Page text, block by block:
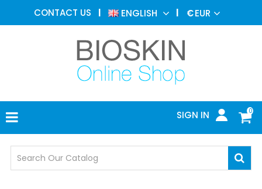
CONTACT US ENGLISH €EUR
0
SIGN IN
AESTHETIC
MEDICINE
DERMATOLOGY
PHOTOTHERAPY
MEDICAL
MEDICAL
OFFICE
SAFETY